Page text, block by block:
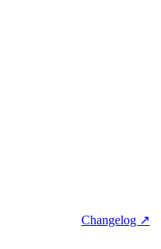
Changelog ↗